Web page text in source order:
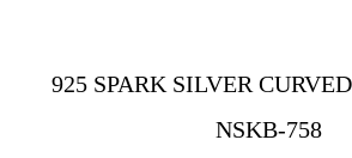
925 SPARK SILVER
NSKB-758